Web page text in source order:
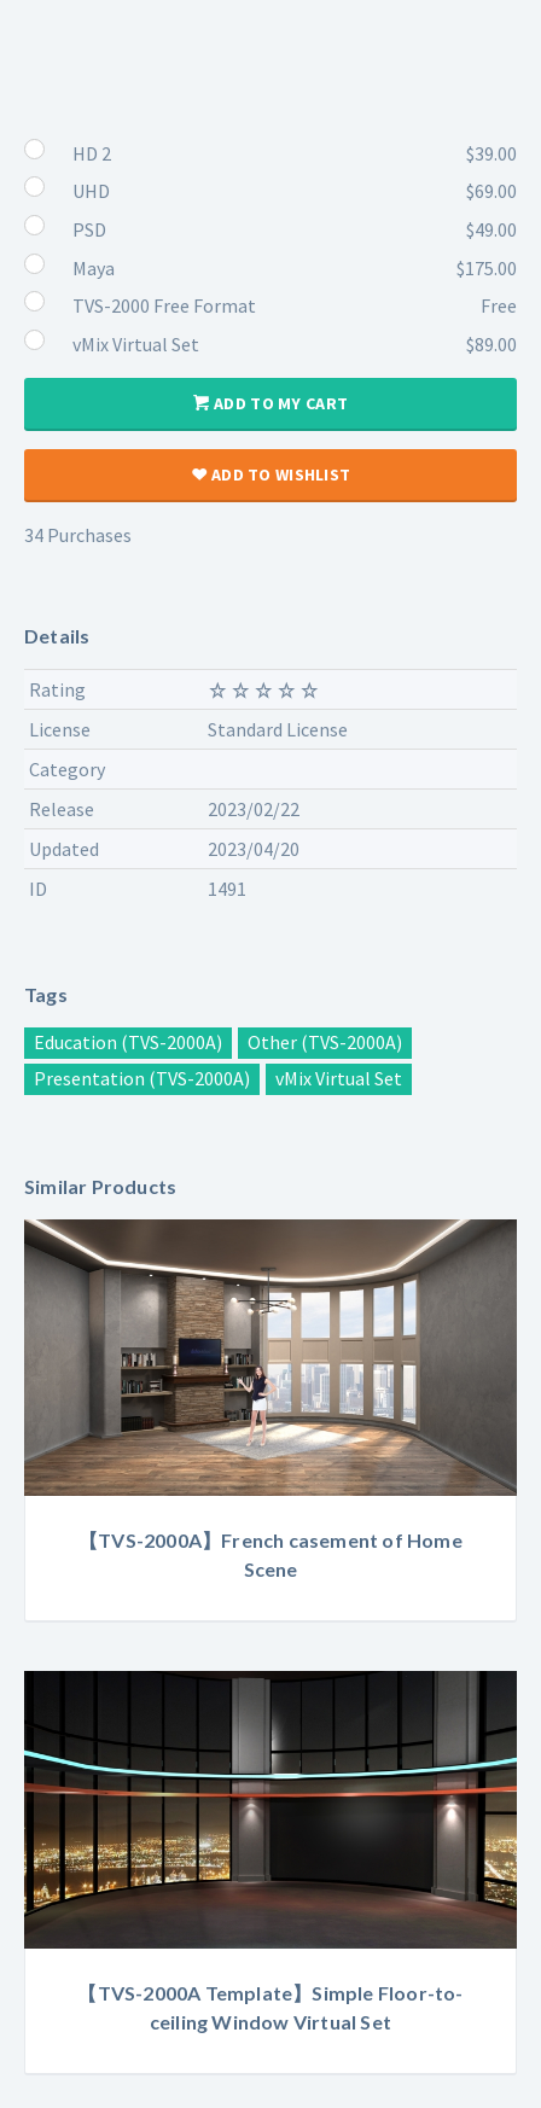
HD 2
$39.00
UHD
$69.00
PSD
$49.00
Maya
$175.00
TVS-2000 Free Format
Free
vMix Virtual Set
$89.00
ADD TO MY CART
ADD TO WISHLIST
34 Purchases
Details
Rating
License
Standard License
Category
Release
2023/02/22
Updated
2023/04/20
ID
1491
Tags
Education (TVS-2000A)
Other (TVS-2000A)
Presentation (TVS-2000A)
vMix Virtual Set
Similar Products
【TVS-2000A】French casement of Home
Scene
【TVS-2000A Template】Simple Floor-to-
ceiling Window Virtual Set